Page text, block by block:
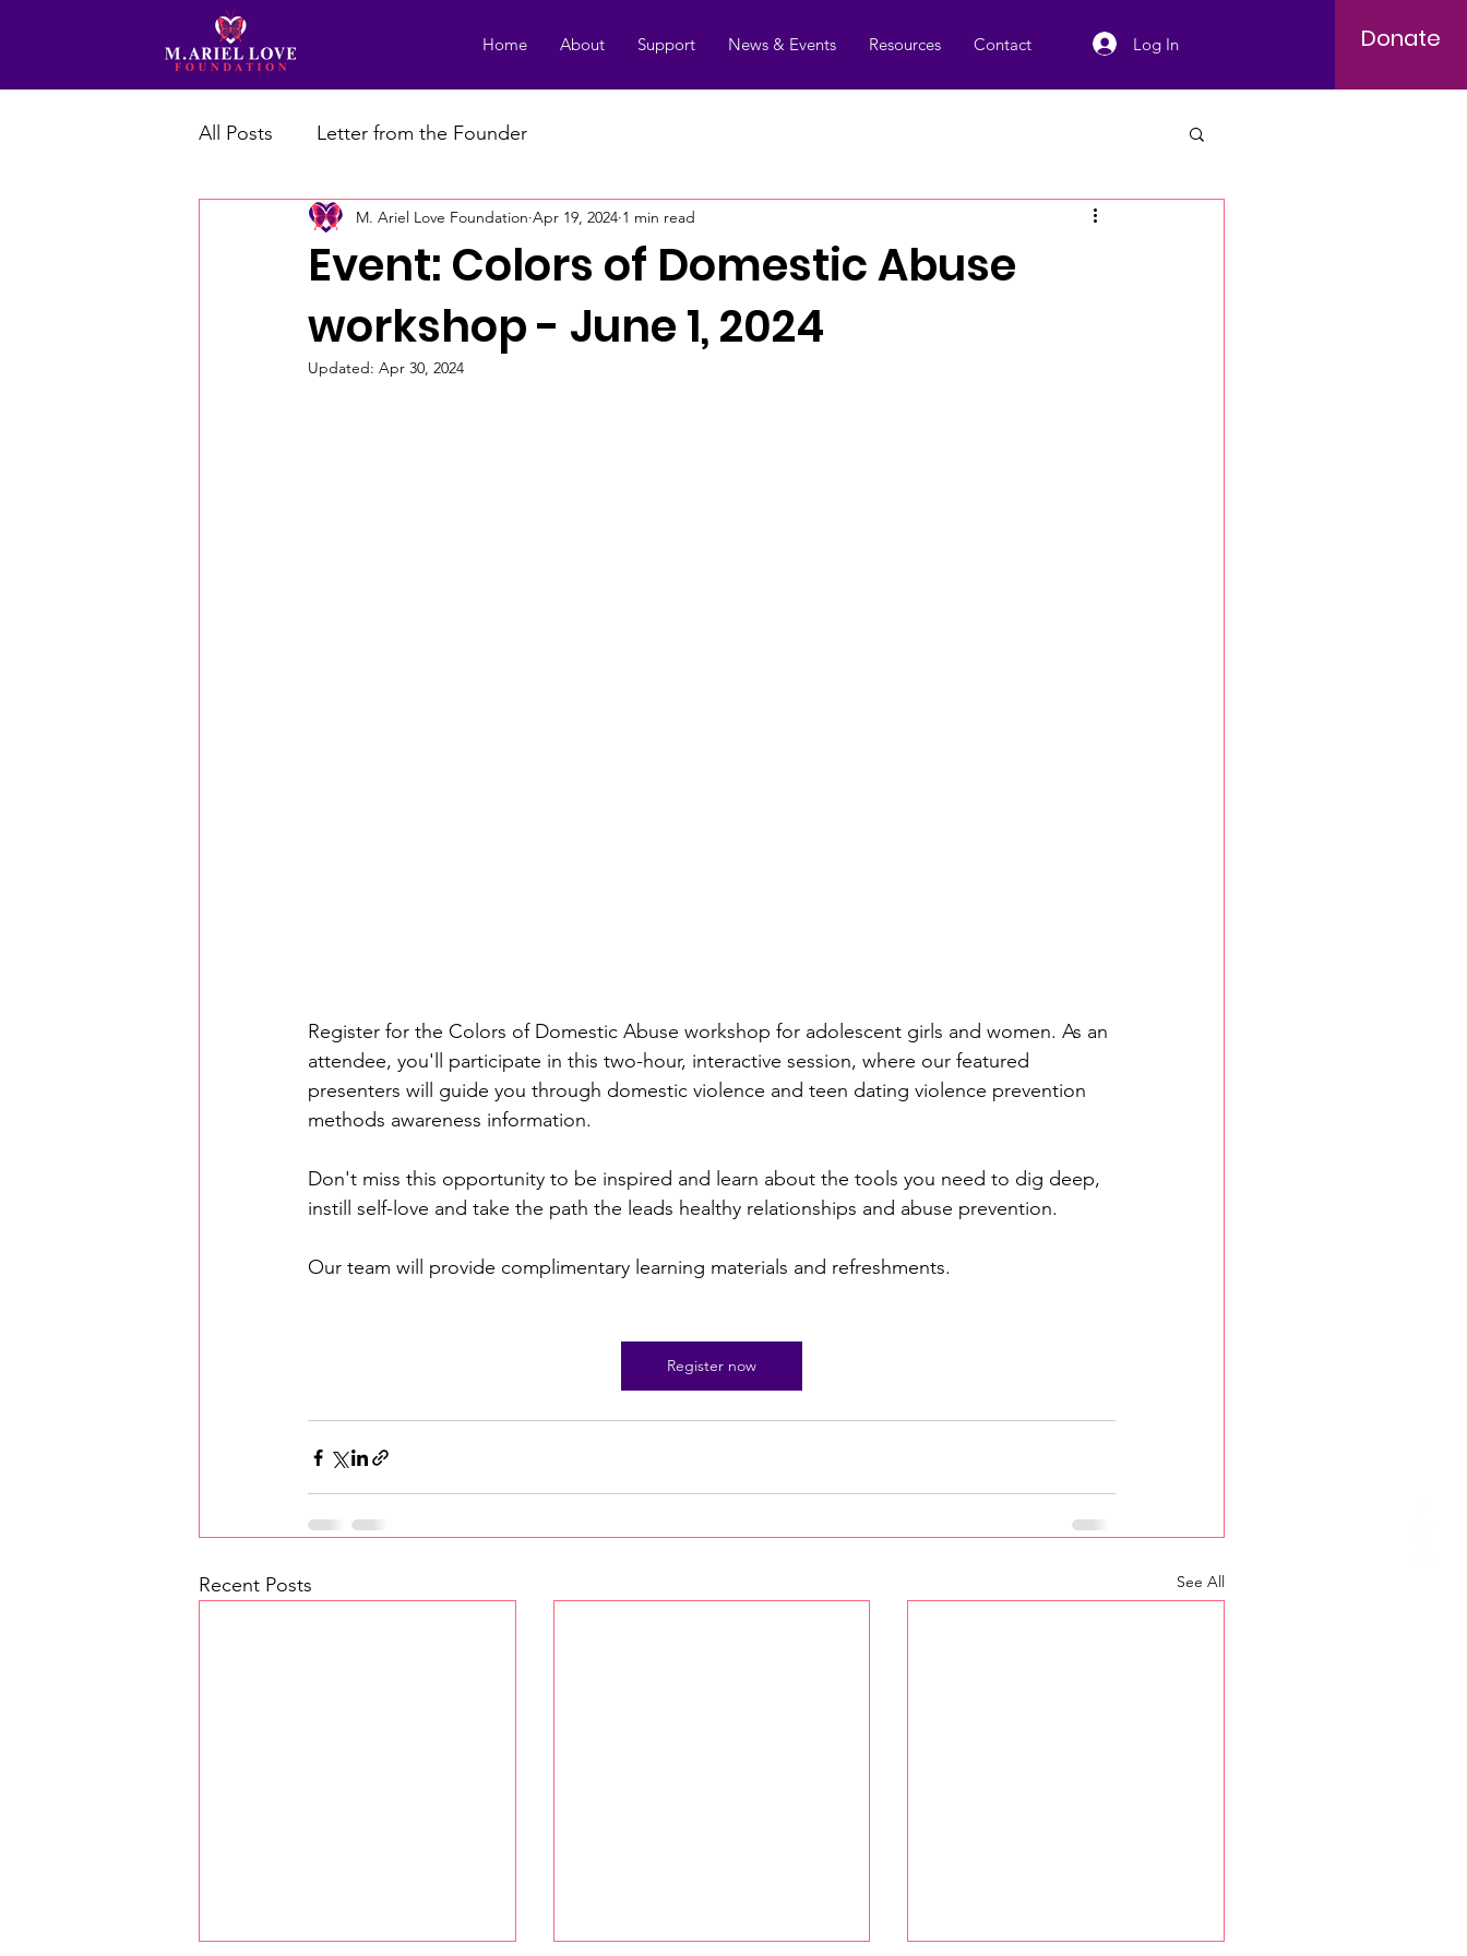
Home About Support News & Events Resources Contact Log In Donate
All Posts Letter from the Founder
Event: Colors of Domestic Abuse
workshop - June 1, 2024
M. Ariel Love Foundation Apr 19, 2024 1 min read
Updated: Apr 30, 2024
Register for the Colors of Domestic Abuse workshop for adolescent girls and women. As an
attendee, you'll participate in this two-hour, interactive session, where our featured
presenters will guide you through domestic violence and teen dating violence prevention
methods awareness information.
Don't miss this opportunity to be inspired and learn about the tools you need to dig deep,
instill self-love and take the path the leads healthy relationships and abuse prevention.
Our team will provide complimentary learning materials and refreshments.
Register now
Recent Posts See All